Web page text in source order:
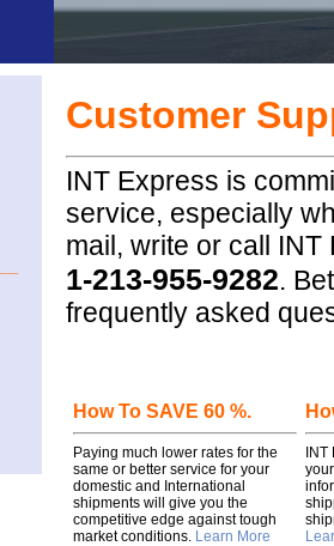
Customer
INT Express is
service, especially
mail, write or call
1-213-955-9282.
frequently asked
How To SAVE 60 %.
Paying much lower rates for the
same or better service for your
domestic and International
shipments will give you the
competitive edge against tough
market conditions. Learn More
INT